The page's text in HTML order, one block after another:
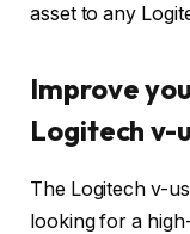
asset to any
Improve
Logitech v-
The Logitech v-
looking for a